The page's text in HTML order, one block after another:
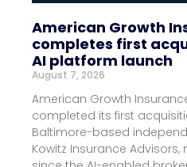
American Growth
completes first
AI platform launch
August 7, 2026
American Growth
completed its first
Baltimore-based
Kowitz Insurance